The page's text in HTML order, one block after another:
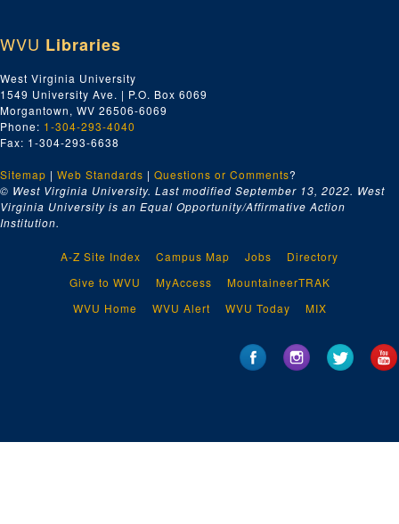
WVU Libraries
West Virginia University
1549 University Ave. | P.O. Box 6069
Morgantown, WV 26506-6069
Phone: 1-304-293-4040
Fax: 1-304-293-6638
Sitemap | Web Standards | Questions or Comments?
© West Virginia University. Last modified September 13, 2022. West
Virginia University is an Equal Opportunity/Affirmative Action
Institution.
A-Z Site Index Campus Map Jobs
Directory
Give to WVU
MyAccess
MountaineerTRAK
WVU Home
WVU Alert WVU Today MIX